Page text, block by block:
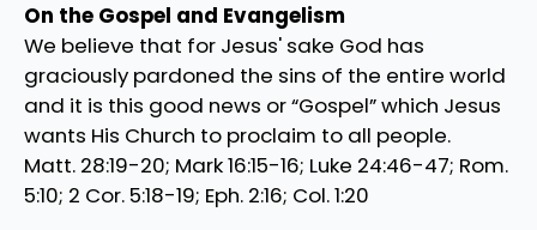
On the Gospel and Evangelism
We believe that for Jesus' sake God has
graciously pardoned the sins of the entire world
and it is this good news or “Gospel” which Jesus
wants His Church to proclaim to all people.
Matt. 28:19-20; Mark 16:15-16; Luke 24:46-47; Rom.
5:10; 2 Cor. 5:18-19; Eph. 2:16; Col. 1:20